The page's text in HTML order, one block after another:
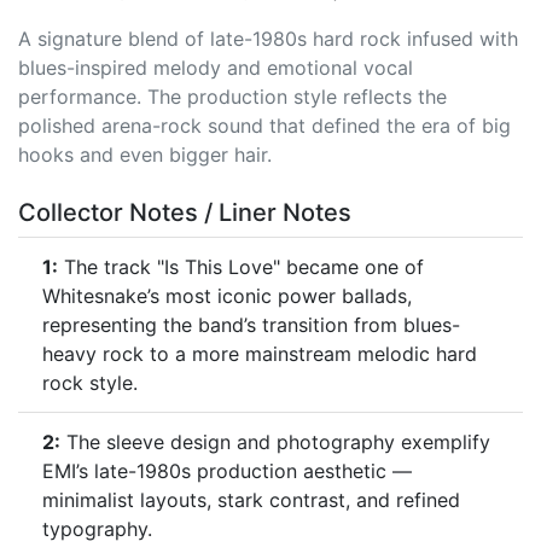
A signature blend of late-1980s hard rock infused with
blues-inspired melody and emotional vocal
performance. The production style reflects the
polished arena-rock sound that defined the era of big
hooks and even bigger hair.
Collector Notes / Liner Notes
1: The track "Is This Love" became one of
Whitesnake’s most iconic power ballads,
representing the band’s transition from blues-
heavy rock to a more mainstream melodic hard
rock style.
2: The sleeve design and photography exemplify
EMI’s late-1980s production aesthetic —
minimalist layouts, stark contrast, and refined
typography.